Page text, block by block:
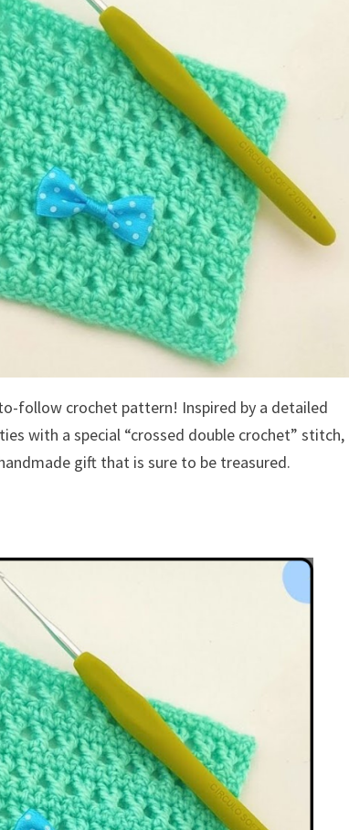
follow crochet pattern! Inspired by a detailed
with a special “crossed double crochet” stitch,
gift that is sure to be treasured.